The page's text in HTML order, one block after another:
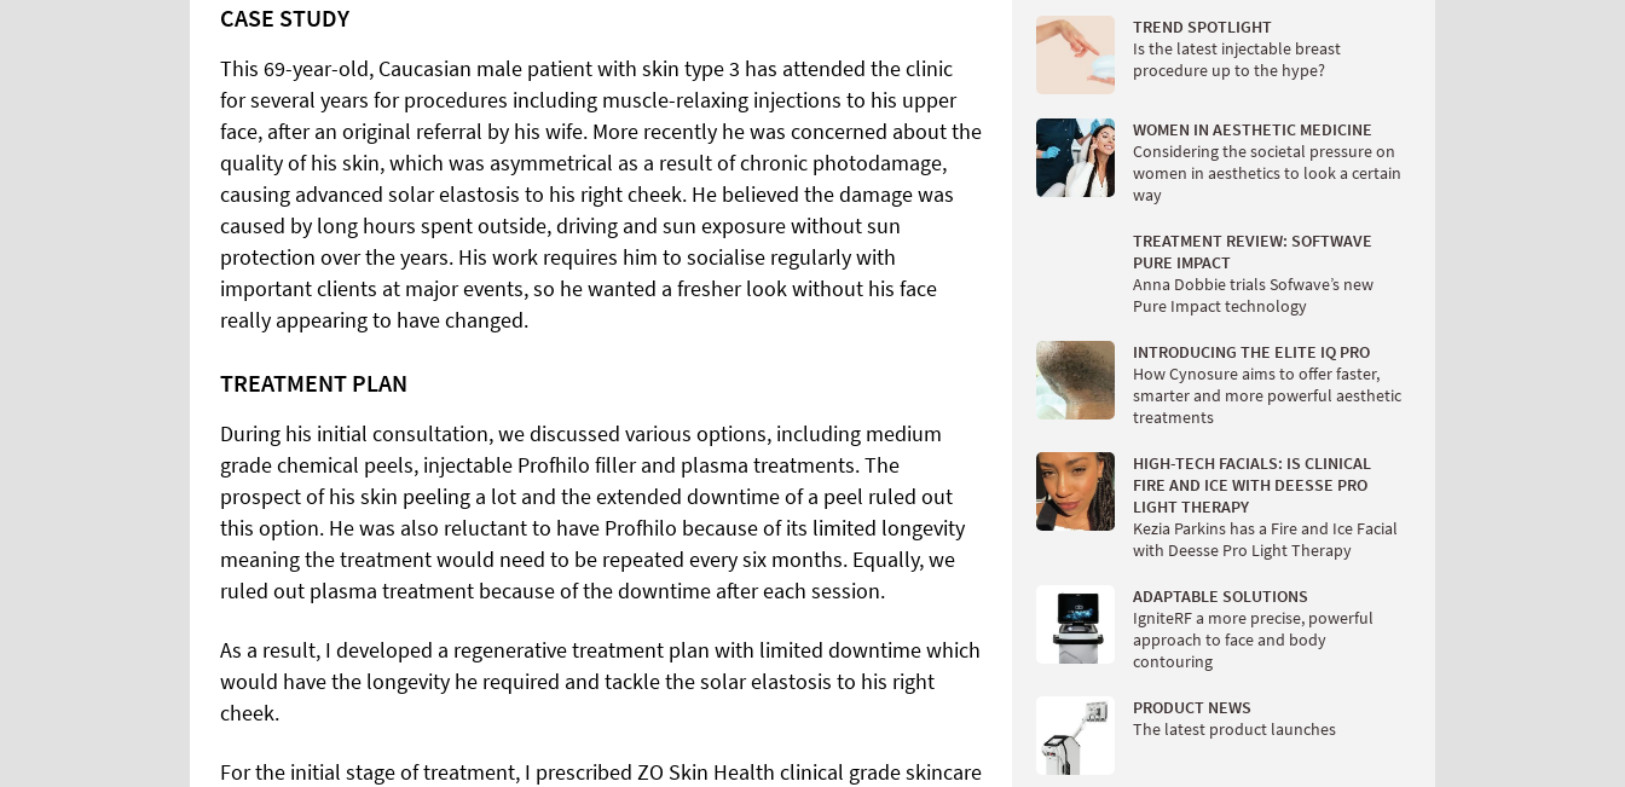
CASE STUDY
This 69-year-old, Caucasian male patient with skin type 3 has attended the clinic
for several years for procedures including muscle-relaxing injections to his upper
face, after an original referral by his wife. More recently he was concerned about the
quality of his skin, which was asymmetrical as a result of chronic photodamage,
causing advanced solar elastosis to his right cheek. He believed the damage was
caused by long hours spent outside, driving and sun exposure without sun
protection over the years. His work requires him to socialise regularly with
important clients at major events, so he wanted a fresher look without his face
really appearing to have changed.
TREATMENT PLAN
During his initial consultation, we discussed various options, including medium
grade chemical peels, injectable Profhilo filler and plasma treatments. The
prospect of his skin peeling a lot and the extended downtime of a peel ruled out
this option. He was also reluctant to have Profhilo because of its limited longevity
meaning the treatment would need to be repeated every six months. Equally, we
ruled out plasma treatment because of the downtime after each session.
As a result, I developed a regenerative treatment plan with limited downtime which
would have the longevity he required and tackle the solar elastosis to his right
cheek.
For the initial stage of treatment, I prescribed ZO Skin Health clinical grade skincare
TREND SPOTLIGHT
Is the latest injectable breast
procedure up to the hype?
WOMEN IN AESTHETIC MEDICINE
Considering the societal pressure on
women in aesthetics to look a certain
way
TREATMENT REVIEW: SOFTWAVE
PURE IMPACT
Anna Dobbie trials Sofwave’s new
Pure Impact technology
INTRODUCING THE ELITE IQ PRO
How Cynosure aims to offer faster,
smarter and more powerful aesthetic
treatments
HIGH-TECH FACIALS: IS CLINICAL
FIRE AND ICE WITH DEESSE PRO
LIGHT THERAPY
Kezia Parkins has a Fire and Ice Facial
with Deesse Pro Light Therapy
ADAPTABLE SOLUTIONS
IgniteRF a more precise, powerful
approach to face and body
contouring
PRODUCT NEWS
The latest product launches